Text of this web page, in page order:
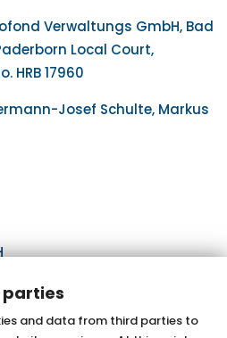
parties
and data from third parties to
Verwaltungs GmbH, Bad
Local Court,
HRB 17960
Josef Schulte, Markus